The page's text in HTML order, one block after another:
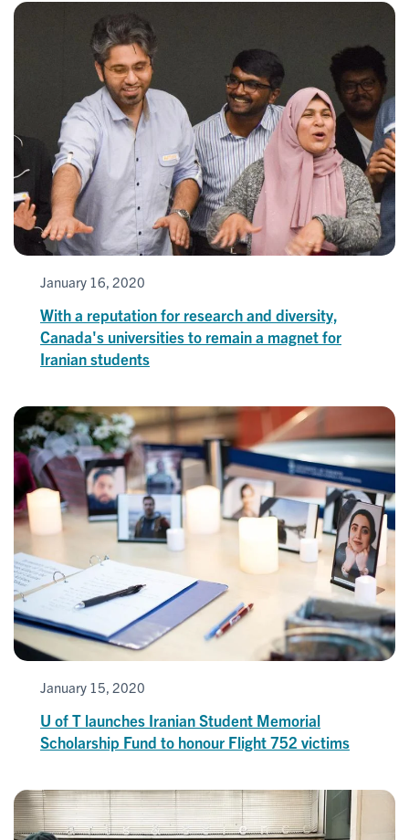
January 16, 2020
With a reputation for research and diversity,
Canada's universities to remain a magnet for
Iranian students
January 15, 2020
U of T launches Iranian Student Memorial
Scholarship Fund to honour Flight 752 victims